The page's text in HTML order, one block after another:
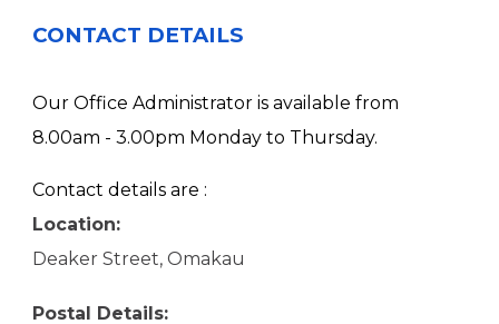
CONTACT DETAILS
Our Office Administrator is available from
8.00am - 3.00pm Monday to Thursday.
Contact details are :
Location:
Deaker Street, Omakau
Postal Details: